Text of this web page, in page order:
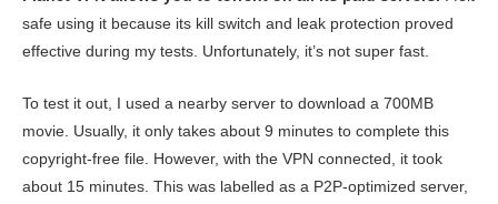
safe using it because its kill switch and leak protection proved
effective during my tests. Unfortunately, it’s not super fast.
To test it out, I used a nearby server to download a 700MB
movie. Usually, it only takes about 9 minutes to complete this
copyright-free file. However, with the VPN connected, it took
about 15 minutes. This was labelled as a P2P-optimized server,